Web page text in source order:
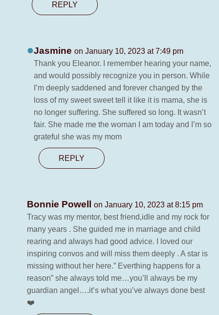
REPLY
Jasmine on January 10, 2023 at 7:49 pm
Thank you Eleanor. I remember hearing your name,
and would possibly recognize you in person. While
I’m deeply saddened and forever changed by the
loss of my sweet sweet tell it like it is mama, she is
no longer suffering. She suffered so long. It wasn’t
fair. She made me the woman I am today and I’m so
grateful she was my mom
REPLY
Bonnie Powell
on January 10, 2023 at 8:15 pm
Tracy was my mentor, best friend,idle and my rock for
many years . She guided me in marriage and child
rearing and always had good advice. I loved our
inspiring convos and will miss them deeply . A star is
missing without her here.” Everthing happens for a
reason” she always told me…you’ll always be my
guardian angel….it’s what you’ve always done best
❤️